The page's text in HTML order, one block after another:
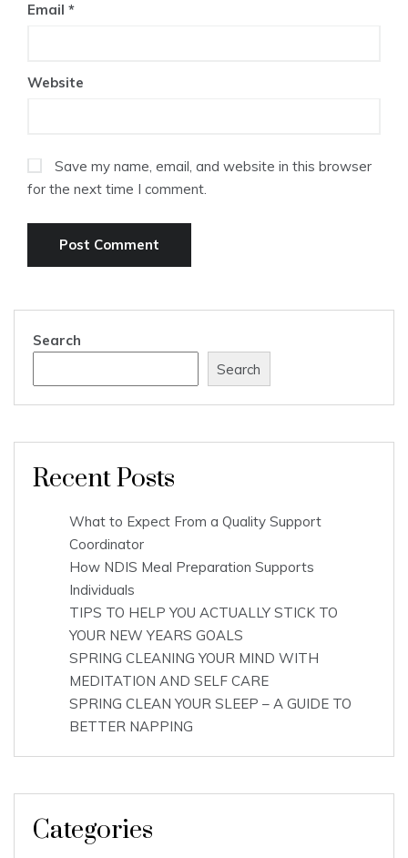
Email *
Website
Save my name, email, and website in this browser
for the next time I comment.
Search
Search
Recent Posts
What to Expect From a Quality Support
Coordinator
How NDIS Meal Preparation Supports
Individuals
TIPS TO HELP YOU ACTUALLY STICK TO
YOUR NEW YEARS GOALS
SPRING CLEANING YOUR MIND WITH
MEDITATION AND SELF CARE
SPRING CLEAN YOUR SLEEP – A GUIDE TO
BETTER NAPPING
Categories